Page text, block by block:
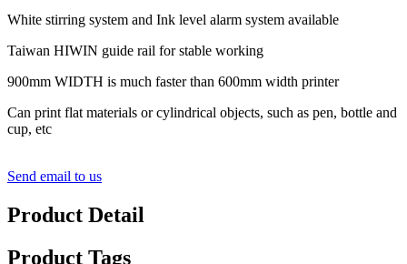
White stirring system and Ink level alarm system available
Taiwan HIWIN guide rail for stable working
900mm WIDTH is much faster than 600mm width printer
Can print flat materials or cylindrical objects, such as pen, bottle and
cup, etc
Send email to us
Product Detail
Product Tags